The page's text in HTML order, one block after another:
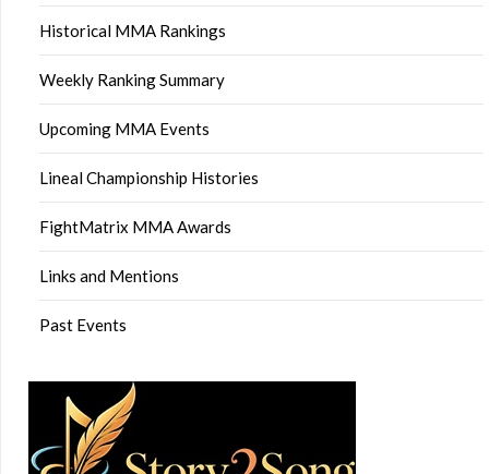
Historical MMA Rankings
Weekly Ranking Summary
Upcoming MMA Events
Lineal Championship Histories
FightMatrix MMA Awards
Links and Mentions
Past Events